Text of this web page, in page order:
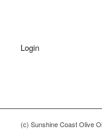
Login
(c) Sunshine Coast Olive